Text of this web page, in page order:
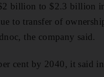
billion to $2.3 billion
to transfer of
the company said.
cent by 2040, it said